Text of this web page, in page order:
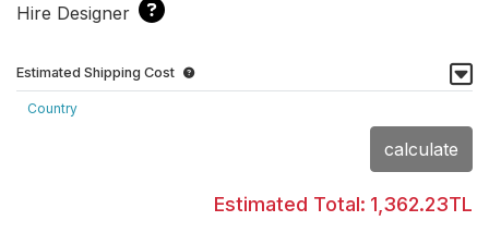
Hire Designer
Estimated Shipping Cost
Country
calculate
Estimated Total: 1,362.23TL